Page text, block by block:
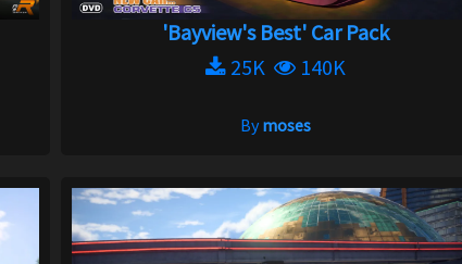
'Bayview's Best' Car Pack
25K
140K
Bymoses